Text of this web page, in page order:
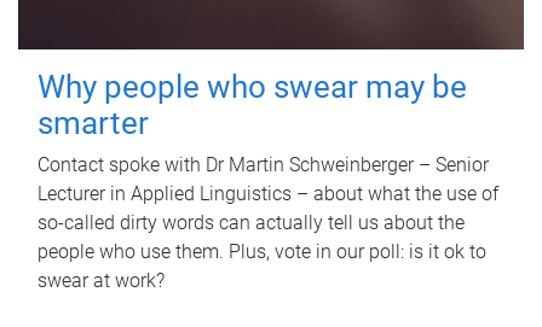
Why people who swear may be
smarter
Contact spoke with Dr Martin Schweinberger – Senior
Lecturer in Applied Linguistics – about what the use of
so-called dirty words can actually tell us about the
people who use them. Plus, vote in our poll: is it ok to
swear at work?